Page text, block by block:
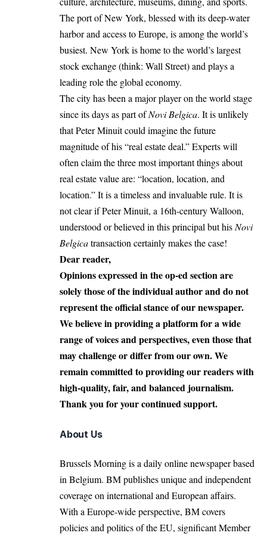
The port of New York, blessed with its deep-water
harbor and access to Europe, is among the world’s
busiest. New York is home to the world’s largest
stock exchange (think: Wall Street) and plays a
leading role the global economy.
The city has been a major player on the world stage
since its days as part ofNovi Belgica. It is unlikely
that Peter Minuit could imagine the future
magnitude of his “real estate deal.” Experts will
often claim the three most important things about
real estate value are: “location, location, and
location.” It is a timeless and invaluable rule. It is
not clear if Peter Minuit, a 16th-century Walloon,
understood or believed in this principal but his Novi
Belgicatransaction certainly makes the case!
Dear reader,
Opinions expressed in the op-ed section are
solely those of the individual author and do not
represent the official stance of our newspaper.
We believe in providing a platform for a wide
range of voices and perspectives, even those that
may challenge or differ from our own. We
remain committed to providing our readers with
high-quality, fair, and balanced journalism.
Thank you for your continued support.
About Us
Brussels Morning is a daily online newspaper based
in Belgium. BM publishes unique and independent
coverage on international and European affairs.
With a Europe-wide perspective, BM covers
policies and politics of the EU, significant Member